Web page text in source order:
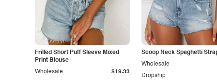
Frilled Short Puff Sleeve Mixed
Print Blouse
Wholesale $19.33
Scoop Neck Spaghetti
Dropship
Wholesale